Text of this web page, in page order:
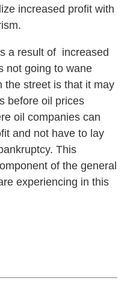
increased profit with
a result of increased
not going to wane
the street is that it may
before oil prices
oil companies can
and not have to lay
This
of the general
experiencing in this